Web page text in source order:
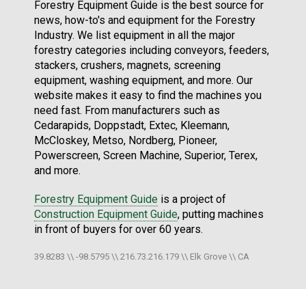
Forestry Equipment Guide is the best source for
news, how-to's and equipment for the Forestry
Industry. We list equipment in all the major
forestry categories including conveyors, feeders,
stackers, crushers, magnets, screening
equipment, washing equipment, and more. Our
website makes it easy to find the machines you
need fast. From manufacturers such as
Cedarapids, Doppstadt, Extec, Kleemann,
McCloskey, Metso, Nordberg, Pioneer,
Powerscreen, Screen Machine, Superior, Terex,
and more.
Forestry Equipment Guide is a project of
Construction Equipment Guide, putting machines
in front of buyers for over 60 years.
39.8283 \\ -98.5795 \\ 216.73.216.179 \\ Elk Grove \\ CA